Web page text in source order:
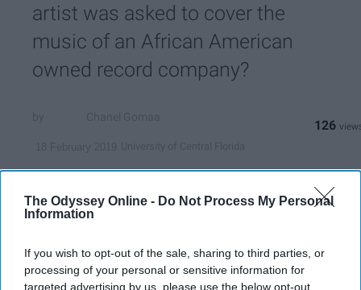
The Odyssey Online - Do Not Process My Personal
Information
If you wish to opt-out of the sale, sharing to third parties, or
processing of your personal or sensitive information for
targeted advertising by us, please use the below opt-out
artist was asked to cover the
music of an African American
owned record company?
126